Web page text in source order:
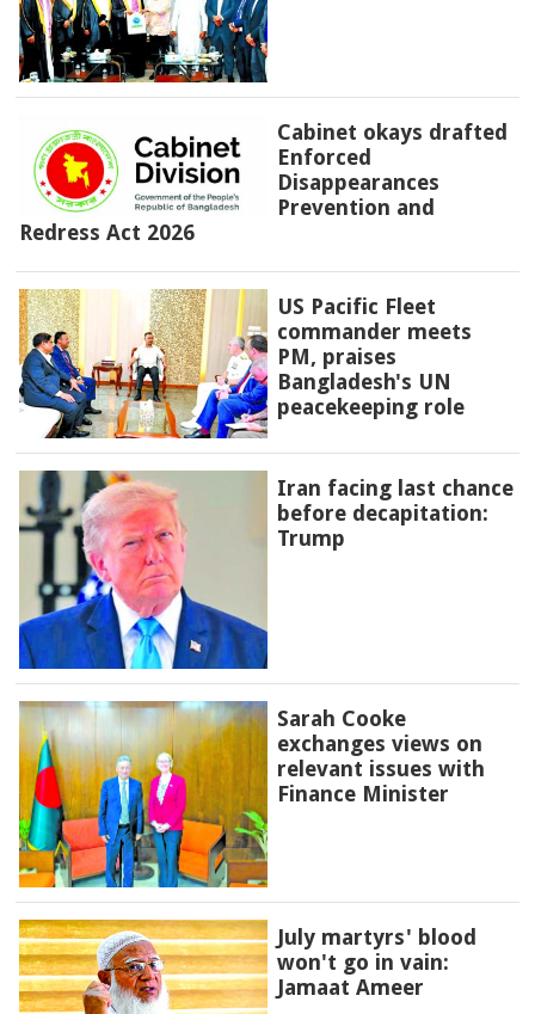
Cabinet okays drafted
Enforced
Disappearances
Prevention and
Redress Act 2026
US Pacific Fleet
commander meets
PM, praises
Bangladesh's UN
peacekeeping role
Iran facing last chance
before decapitation:
Trump
Sarah Cooke
exchanges views on
relevant issues with
Finance Minister
July martyrs' blood
won't go in vain:
Jamaat Ameer